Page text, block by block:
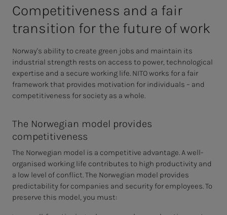
Com­pet­i­­­tive­­­ness and a fair
tran­si­­­tion for the fu­­­ture of work
Norway's ability to create green jobs and maintain its
industrial strength rests on access to power, technological
expertise and a secure working life. NITO works for a fair
framework that provides motivation for individuals – and
competitiveness for society as a whole.
The Norwegian model provides
competitiveness
The Norwegian model is a competitive advantage. A well-
organised working life contributes to high productivity and
a low level of conflict. The Norwegian model provides
predictability for companies and security for employees. To
preserve this model, you must: